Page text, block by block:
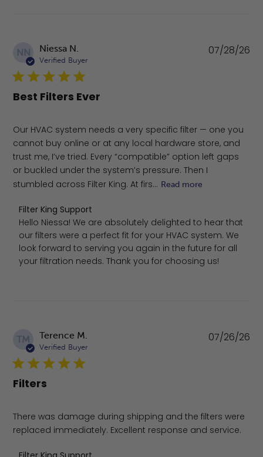
NN Niessa N.
Verified Buyer
Best Filters Ever
Our HVAC system needs a very specific filter — one you
cannot buy online or at any local hardware store, and
trust me, I’ve tried. Every “compatible” option left gaps
or buckled under the system’s pressure. Then I
stumbled across Filter King. At firs... Read more
Comments by Store Owner on Review by Filter King
Filter King Support
Hello Niessa! We are absolutely delighted to hear that
our filters were a perfect fit for your HVAC system. We
look forward to serving you again in the future for all
your filtration needs. Thank you for choosing us!
07/28/26
TM Terence M.
Verified Buyer
Filters
There was damage during shipping and the filters were
replaced immediately. Excellent response and service.
Comments by Store Owner on Review by Filter King
07/26/26